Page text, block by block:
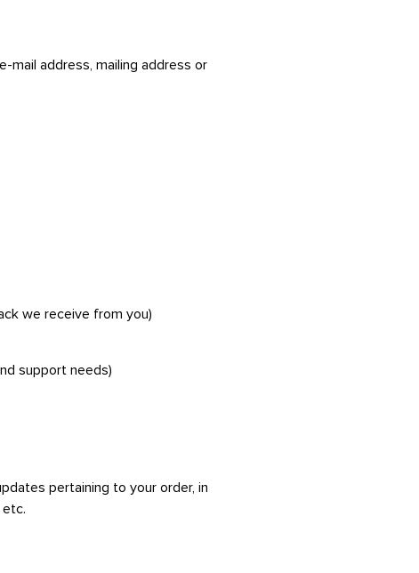
mail address, mailing address or
we receive from you)
support needs)
pertaining to your order, in
etc.